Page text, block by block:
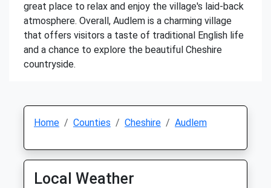
great place to relax and enjoy the village's laid-back
atmosphere. Overall, Audlem is a charming village
that offers visitors a taste of traditional English life
and a chance to explore the beautiful Cheshire
countryside.
Home Counties Cheshire Audlem
Local Weather